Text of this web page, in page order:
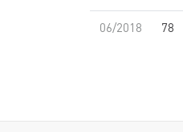
06/2018 78